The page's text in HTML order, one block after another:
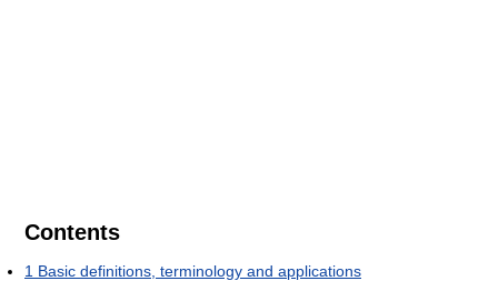
Contents
1 Basic definitions, terminology and applications